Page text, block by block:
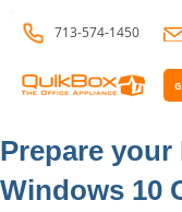
713-574-1450
Prepare your
Windows 10